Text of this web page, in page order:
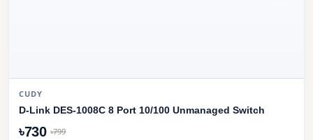
CUDY
D-Link DES-1008C 8 Port 10/100 Unmanaged Switch
৳730 ৳799